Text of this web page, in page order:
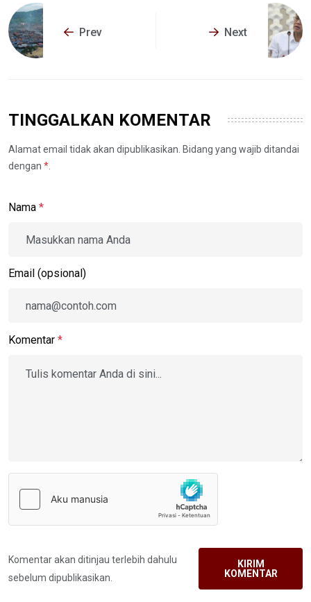
Prev Next
TINGGALKAN KOMENTAR
Alamat email tidak akan dipublikasikan. Bidang yang wajib ditandai
dengan *
Nama *
Email (opsional)
Komentar *
Komentar akan ditinjau terlebih dahulu
sebelum dipublikasikan.
KIRIM
KOMENTAR